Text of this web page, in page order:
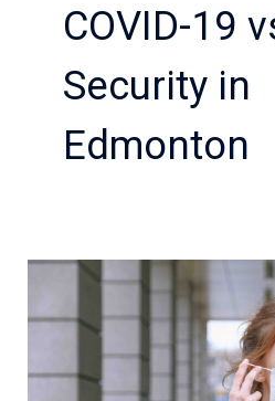
COVID-19
Security in
Edmonton
looking
Security